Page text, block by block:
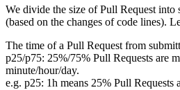
We divide the size of Pull Request
(based on the changes of code lines).
The time of a Pull Request from
p25/p75: 25%/75% Pull Requests are
minute/hour/day.
e.g. p25: 1h means 25% Pull Requests